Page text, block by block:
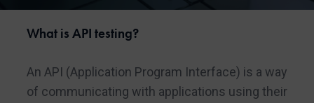
What is API testing?
An API (Application Program Interface) is a way
of communicating with applications using their